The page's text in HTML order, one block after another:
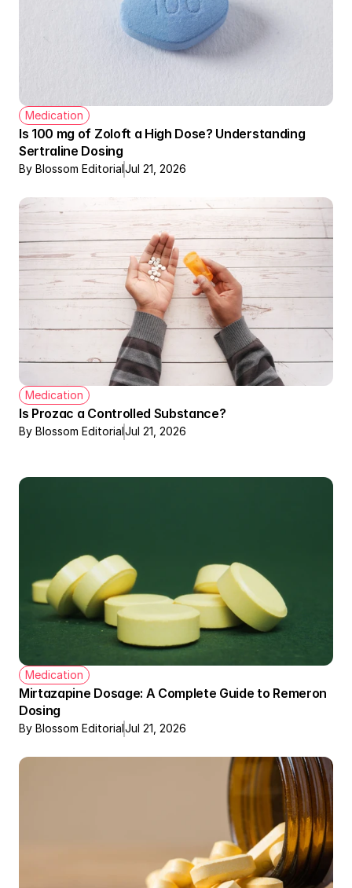
Medication
Is 100 mg of Zoloft a High Dose? Understanding
Sertraline Dosing
By Blossom EditorialJul 21, 2026
Medication
Is Prozac a Controlled Substance?
By Blossom EditorialJul 21, 2026
Medication
Mirtazapine Dosage: A Complete Guide to Remeron
Dosing
By Blossom EditorialJul 21, 2026